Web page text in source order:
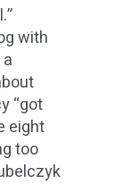
with
“got
eight
too